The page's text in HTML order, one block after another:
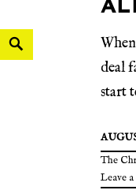
deal
start
The
Leave